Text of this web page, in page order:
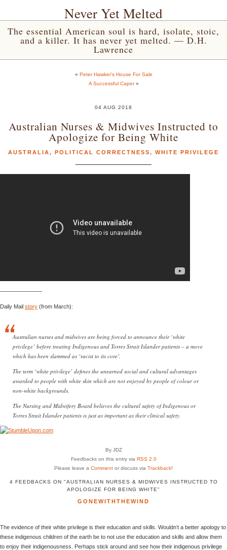
Never Yet Melted
The essential American soul is hard, isolate, stoic,
and a killer. It has never yet melted. — D.H.
Lawrence
« Peter Hawker’s House For Sale
A Successful Caper»
04 AUG 2018
Australian Nurses & Midwives Instructed to
Apologize for Being White
AUSTRALIA, POLITICAL CORRECTNESS, WHITE PRIVILEGE
———————–
Daily Mail story (from March):
Australian nurses and midwives are being forced to announce their ‘white
privilege’ before treating Indigenous and Torres Strait Islander patients – a move
which has been slammed as ‘racist to its core’.
The term ‘white privilege’ defines the unearned social and cultural advantages
awarded to people with white skin which are not enjoyed by people of colour or
non-white backgrounds.
The Nursing and Midwifery Board believes the cultural safety of Indigenous or
Torres Strait Islander patients is just as important as their clinical safety.
By JDZ
Feedbacks on this entry via RSS 2.0
Please leave a Comment or discuss via Trackback!
4 FEEDBACKS ON "AUSTRALIAN NURSES & MIDWIVES INSTRUCTED TO
APOLOGIZE FOR BEING WHITE"
GONEWITHTHEWIND
The evidence of their white privilege is their education and skills. Wouldn’t a better apology to
these indigenous children of the earth be to not use the education and skills and allow them
to enjoy their indigenousness. Perhaps stick around and see how their indigenous privilege